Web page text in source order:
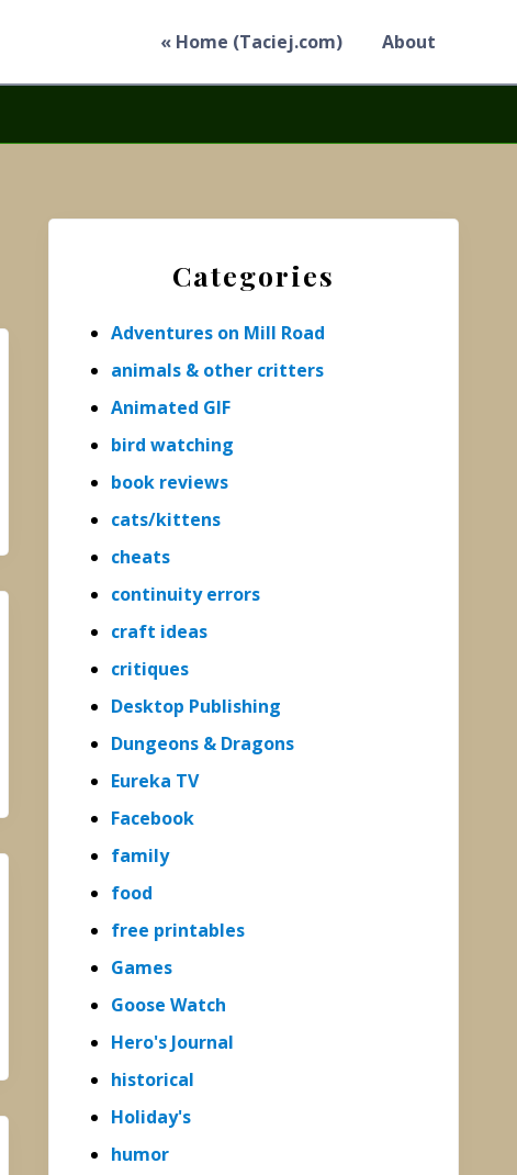
« Home (Taciej.com) About
Primary
SidebarCategories
Adventures on Mill Road
animals & other critters
Animated GIF
bird watching
book reviews
cats/kittens
cheats
continuity errors
craft ideas
critiques
Desktop Publishing
Dungeons & Dragons
Eureka TV
Facebook
family
food
free printables
Games
Goose Watch
Hero's Journal
historical
Holiday's
humor